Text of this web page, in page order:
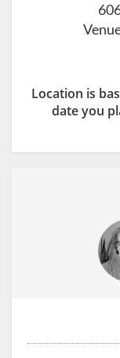
Location is
date you